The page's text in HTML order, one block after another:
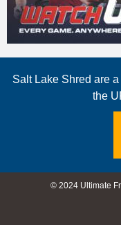
Salt Lake Shred are
the
© 2024 Ultimate